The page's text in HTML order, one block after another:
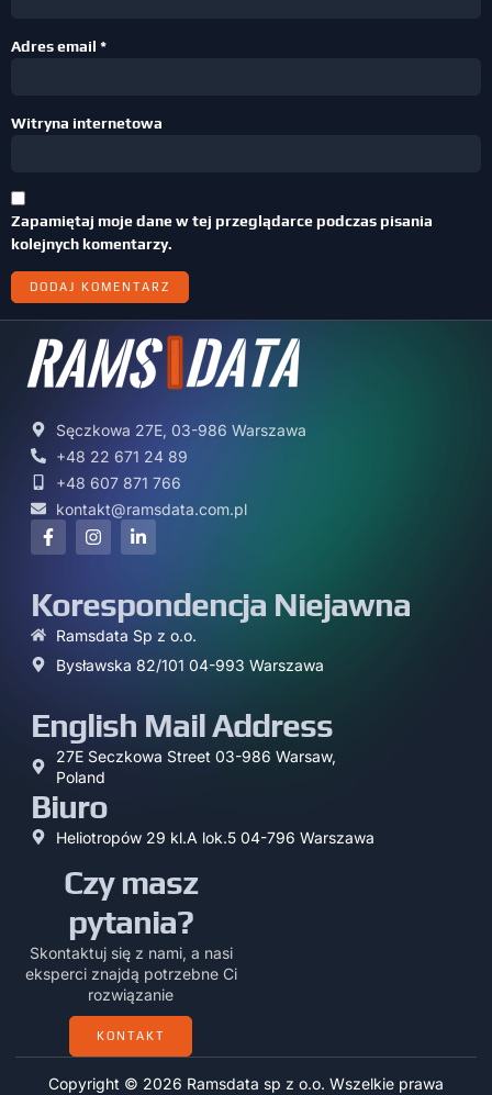
Adres email *
Witryna internetowa
Zapamiętaj moje dane w tej przeglądarce podczas pisania
kolejnych komentarzy.
Sęczkowa 27E, 03-986 Warszawa
+48 22 671 24 89
+48 607 871 766
kontakt@ramsdata.com.pl
Korespondencja Niejawna
Ramsdata Sp z o.o.
Bysławska 82/101 04-993 Warszawa
English Mail Address
27E Seczkowa Street 03-986 Warsaw,
Poland
Biuro
Heliotropów 29 kl.A lok.5 04-796 Warszawa
Czy masz
pytania?
Skontaktuj się z nami, a nasi
eksperci znajdą potrzebne Ci
rozwiązanie
KONTAKT
Copyright © 2026 Ramsdata sp z o.o. Wszelkie prawa